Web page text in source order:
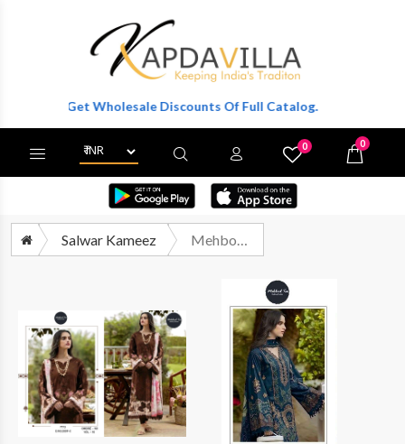
To Get Wholesale Discounts Of Full Catalog.
0 0
Salwar Kameez Mehboob Tex Ombre Nx Vol 10 Pakistani Cotton Salwar Suit Catalog Dealers